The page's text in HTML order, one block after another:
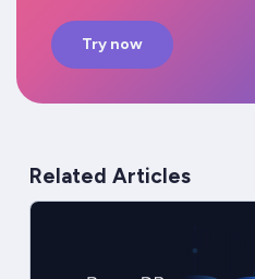
Try now
Related Articles